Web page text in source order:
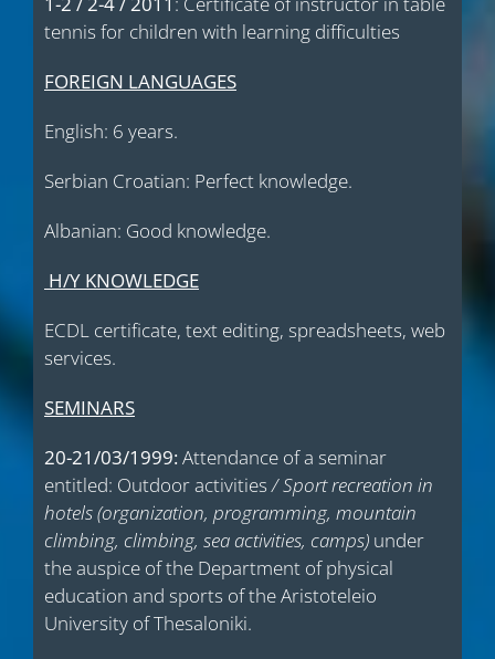
tennis for children with learning difficulties
FOREIGN LANGUAGES
English: 6 years.
Serbian Croatian: Perfect knowledge.
Albanian: Good knowledge.
Η/Υ KNOWLEDGE
ΕCDL certificate, text editing, spreadsheets, web
services.
SEMINARS
20-21/03/1999:Attendance of a seminar
entitled: Outdoor activities/ Sport recreation in
hotels (organization, programming, mountain
climbing, climbing, sea activities, camps) under
the auspice of the Department of physical
education and sports of the Aristoteleio
University of Thesaloniki.